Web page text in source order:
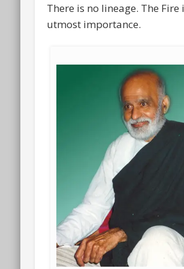
There is no lineage. The Fire
utmost importance.